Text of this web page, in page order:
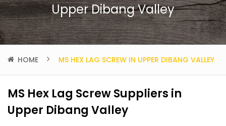
Upper Dibang Valley
HOME MS HEX LAG SCREW IN UPPER DIBANG VALLEY
MS Hex Lag Screw Suppliers in
Upper Dibang Valley